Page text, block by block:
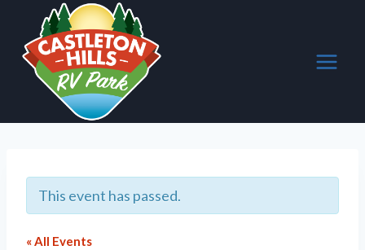
content
This event has passed.
« All Events